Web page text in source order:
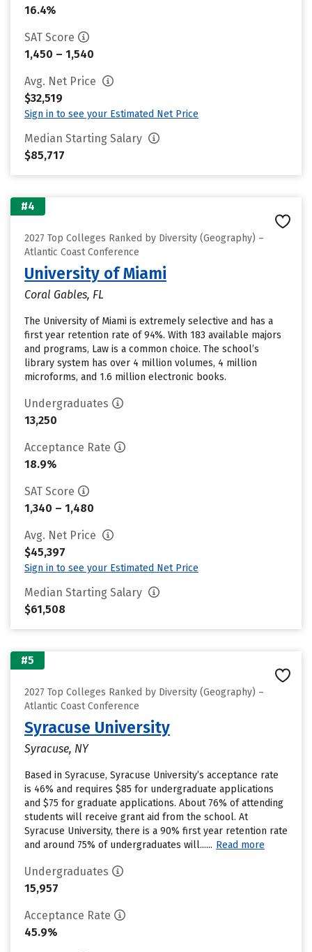
16.4%
SAT Score
1,450 – 1,540
Avg. Net Price
$32,519
Sign in to see your Estimated Net Price
Median Starting Salary
$85,717
#4
2027 Top Colleges Ranked by Diversity (Geography) –
Atlantic Coast Conference
University of Miami
Coral Gables, FL
The University of Miami is extremely selective and has a
first year retention rate of 94%. With 183 available majors
and programs, Law is a common choice. The school’s
library system has over 4 million volumes, 4 million
microforms, and 1.6 million electronic books.
Undergraduates
13,250
Acceptance Rate
18.9%
SAT Score
1,340 – 1,480
Avg. Net Price
$45,397
Sign in to see your Estimated Net Price
Median Starting Salary
$61,508
#5
2027 Top Colleges Ranked by Diversity (Geography) –
Atlantic Coast Conference
Syracuse University
Syracuse, NY
Based in Syracuse, Syracuse University’s acceptance rate
is 46% and requires $85 for undergraduate applications
and $75 for graduate applications. About 76% of attending
students will receive grant aid from the school. At
Syracuse University, there is a 90% first year retention rate
and around 75% of undergraduates will...... Read more
Undergraduates
15,957
Acceptance Rate
45.9%